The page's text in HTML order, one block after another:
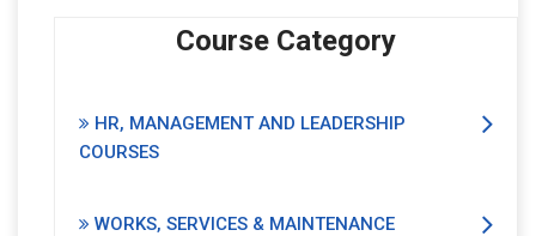
Course Category
HR, MANAGEMENT AND LEADERSHIP
COURSES
WORKS, SERVICES & MAINTENANCE